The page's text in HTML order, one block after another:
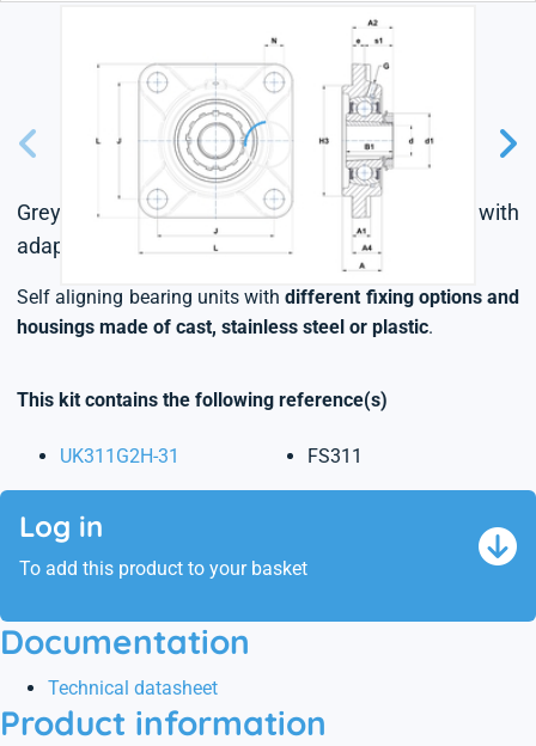
Grey cast housing, radial insert ball bearing with
adapter sleeve,seal with slinger
Self aligning bearing units withdifferent fixing options and
housings made of cast, stainless steel or plastic.
This kit contains the following reference(s)
UK311G2H-31 FS311
Log in
To add this product to your basket
Documentation
Technical datasheet
Product information